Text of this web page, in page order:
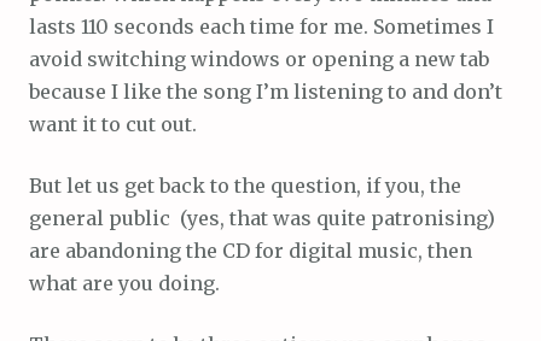
lasts 110 seconds each time for me. Sometimes I
avoid switching windows or opening a new tab
because I like the song I’m listening to and don’t
want it to cut out.
But let us get back to the question, if you, the
general public (yes, that was quite patronising)
are abandoning the CD for digital music, then
what are you doing.